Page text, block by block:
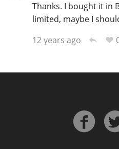
Thanks. I bought it in
limited, maybe I
12 years ago